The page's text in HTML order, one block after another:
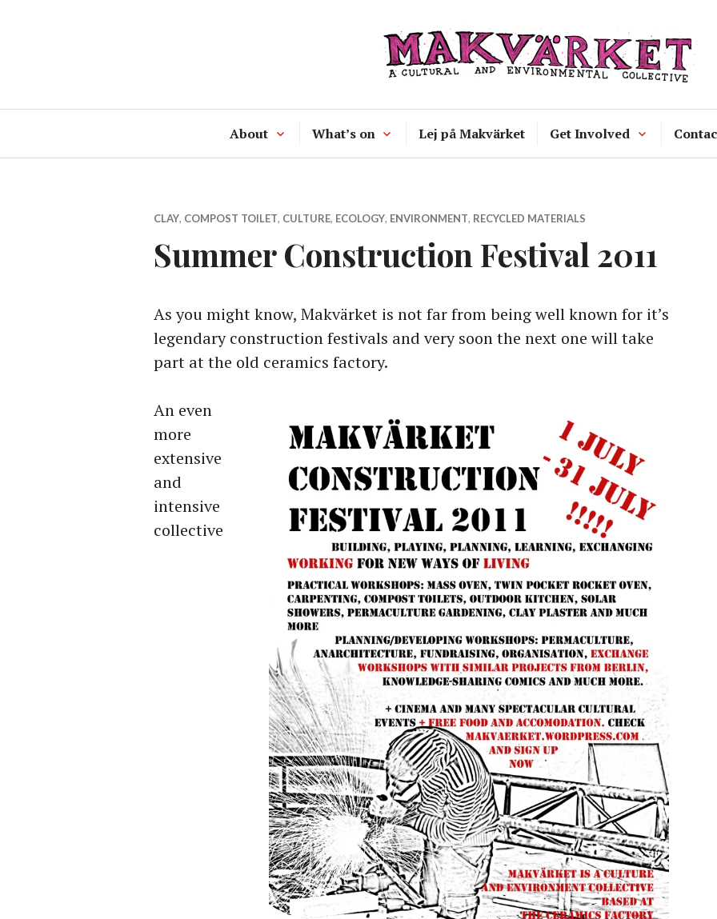
Makvärket
a cultural and environmental
About What’s on Lej på Makvärket Get Involved
CLAY, COMPOST TOILET, CULTURE, ECOLOGY, ENVIRONMENT, RECYCLED MATERIALS
Summer Construction Festival 2011
As you might know, Makvärket is not far from being well known for it’s
legendary construction festivals and very soon the next one will take
part at the old ceramics factory.
An even
more
extensive
and
intensive
collective